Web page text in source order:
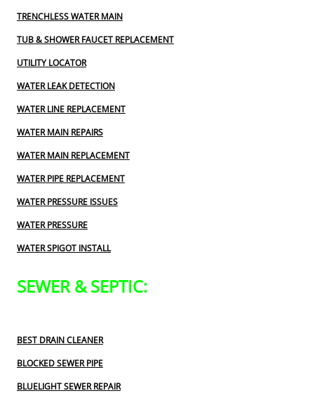
TRENCHLESS WATER MAIN
TUB & SHOWER FAUCET REPLACEMENT
UTILITY LOCATOR
WATER LEAK DETECTION
WATER LINE REPLACEMENT
WATER MAIN REPAIRS
WATER MAIN REPLACEMENT
WATER PIPE REPLACEMENT
WATER PRESSURE ISSUES
WATER PRESSURE
WATER SPIGOT INSTALL
SEWER & SEPTIC:
BEST DRAIN CLEANER
BLOCKED SEWER PIPE
BLUELIGHT SEWER REPAIR